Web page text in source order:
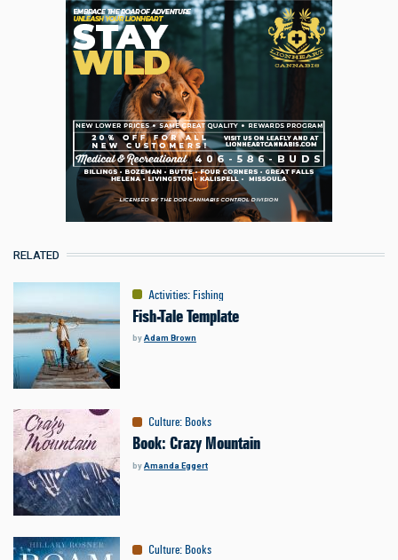
RELATED
Activities: Fishing
Fish-Tale Template
byAdam Brown
Culture: Books
Book: Crazy Mountain
byAmanda Eggert
Culture: Books